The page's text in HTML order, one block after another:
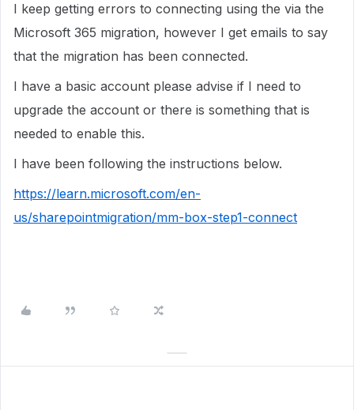
I keep getting errors to connecting using the via the
Microsoft 365 migration, however I get emails to say
that the migration has been connected.
I have a basic account please advise if I need to
upgrade the account or there is something that is
needed to enable this.
I have been following the instructions below.
https://learn.microsoft.com/en-
us/sharepointmigration/mm-box-step1-connect